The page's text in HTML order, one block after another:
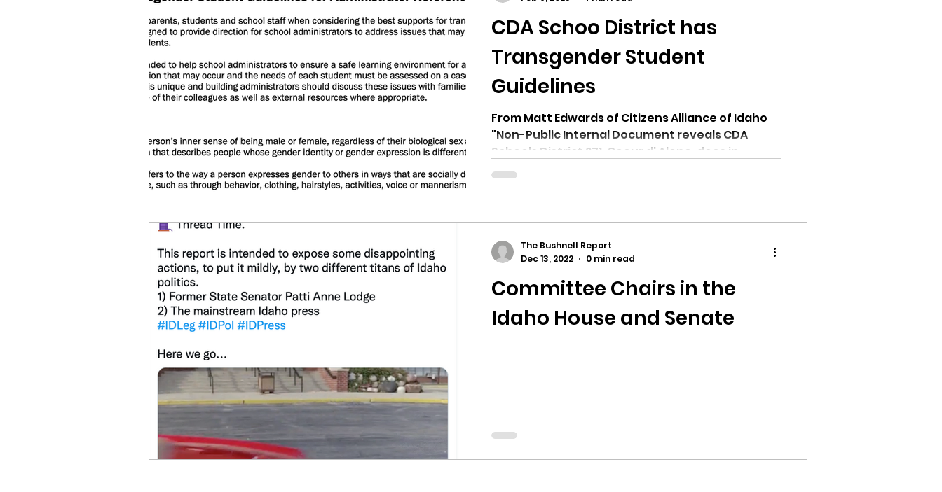
idaho governor
CDA Schoo District has
Transgender Student
Guidelines
From Matt Edwards of Citizens Alliance of Idaho
"Non-Public Internal Document reveals CDA
Schools District 271, Coeur d' Alene, does in...
Committee Chairs in the
Idaho House and Senate
The Bushnell Report
Dec 13, 2022
0 min read